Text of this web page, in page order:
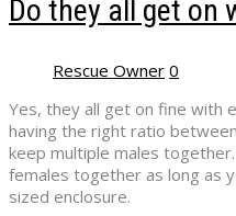
Do they all get on
Rescue Owner 0
Yes, they all get on fine with
having the right ratio
keep multiple males
females together as long as
sized enclosure.